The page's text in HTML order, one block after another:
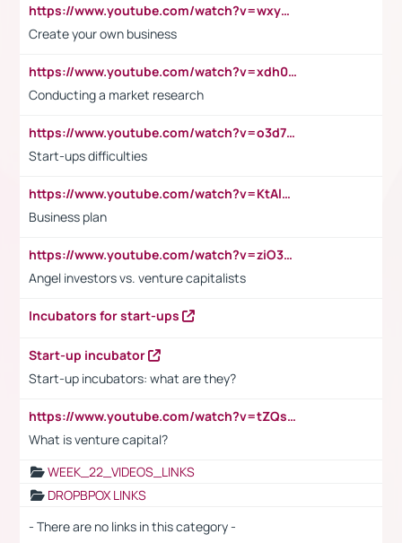
https://www.youtube.com/watch?v=wxyGeUkPYFM
Create your own business
https://www.youtube.com/watch?v=xdh0H0qvUNc
Conducting a market research
https://www.youtube.com/watch?v=o3d7eUNmOps
Start-ups difficulties
https://www.youtube.com/watch?v=KtAlRoIZ5Ns
Business plan
https://www.youtube.com/watch?v=ziO3L124M2I
Angel investors vs. venture capitalists
Incubators for start-ups
Start-up incubator
Start-up incubators: what are they?
https://www.youtube.com/watch?v=tZQsnfpOisc&t=75s
What is venture capital?
WEEK_22_VIDEOS_LINKS
DROPBPOX LINKS
- There are no links in this category -